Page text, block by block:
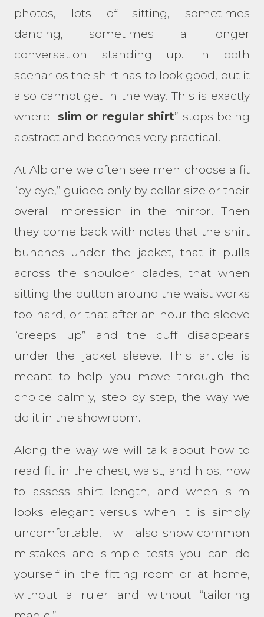
photos, lots of sitting, sometimes
dancing, sometimes a longer
conversation standing up. In both
scenarios the shirt has to look good, but it
also cannot get in the way. This is exactly
where “slim or regular shirt” stops being
abstract and becomes very practical.
At Albione we often see men choose a fit
“by eye,” guided only by collar size or their
overall impression in the mirror. Then
they come back with notes that the shirt
bunches under the jacket, that it pulls
across the shoulder blades, that when
sitting the button around the waist works
too hard, or that after an hour the sleeve
“creeps up” and the cuff disappears
under the jacket sleeve. This article is
meant to help you move through the
choice calmly, step by step, the way we
do it in the showroom.
Along the way we will talk about how to
read fit in the chest, waist, and hips, how
to assess shirt length, and when slim
looks elegant versus when it is simply
uncomfortable. I will also show common
mistakes and simple tests you can do
yourself in the fitting room or at home,
without a ruler and without “tailoring